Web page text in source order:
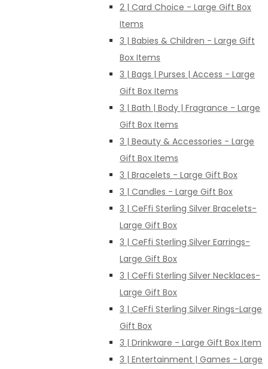
2 | Card Choice - Large Gift Box
Items
3 | Babies & Children - Large Gift
Box Items
3 | Bags | Purses | Access - Large
Gift Box Items
3 | Bath | Body | Fragrance - Large
Gift Box Items
3 | Beauty & Accessories - Large
Gift Box Items
3 | Bracelets - Large Gift Box
3 | Candles - Large Gift Box
3 | CeFfi Sterling Silver Bracelets-
Large Gift Box
3 | CeFfi Sterling Silver Earrings-
Large Gift Box
3 | CeFfi Sterling Silver Necklaces-
Large Gift Box
3 | CeFfi Sterling Silver Rings-Large
Gift Box
3 | Drinkware - Large Gift Box Item
3 | Entertainment | Games - Large